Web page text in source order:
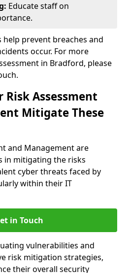
Educate staff on
help prevent breaches and
occur. For more
in Bradford, please
Risk Assessment
Mitigate These
and Management are
in mitigating the risks
cyber threats faced by
within their IT
in Touch
vulnerabilities and
risk mitigation strategies,
their overall security